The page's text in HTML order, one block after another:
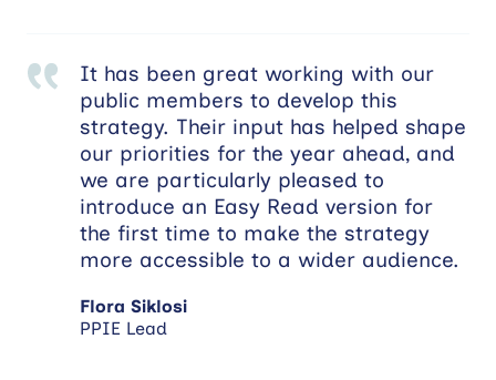
It has been great working with our
public members to develop this
strategy. Their input has helped shape
our priorities for the year ahead, and
we are particularly pleased to
introduce an Easy Read version for
the first time to make the strategy
more accessible to a wider audience.
Flora Siklosi
PPIE Lead